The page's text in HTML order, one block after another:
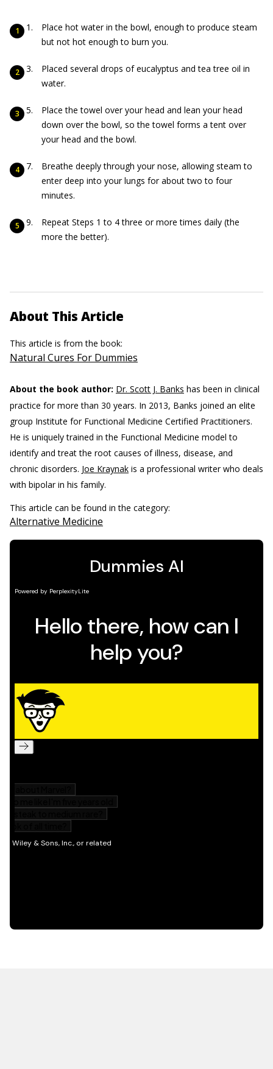
Place hot water in the bowl, enough to produce steam
but not hot enough to burn you.
Placed several drops of eucalyptus and tea tree oil in
water.
Place the towel over your head and lean your head
down over the bowl, so the towel forms a tent over
your head and the bowl.
Breathe deeply through your nose, allowing steam to
enter deep into your lungs for about two to four
minutes.
Repeat Steps 1 to 4 three or more times daily (the
more the better).
About This Article
This article is from the book:
Natural Cures For Dummies
About the book author: Dr. Scott J. Banks has been in clinical
practice for more than 30 years. In 2013, Banks joined an elite
group Institute for Functional Medicine Certified Practitioners.
He is uniquely trained in the Functional Medicine model to
identify and treat the root causes of illness, disease, and
chronic disorders. Joe Kraynak is a professional writer who deals
with bipolar in his family.
This article can be found in the category:
Alternative Medicine